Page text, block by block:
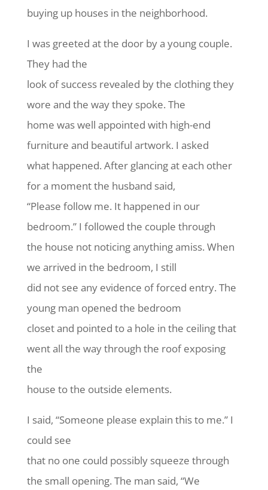
buying up houses in the neighborhood.
I was greeted at the door by a young couple.
They had the
look of success revealed by the clothing they
wore and the way they spoke. The
home was well appointed with high-end
furniture and beautiful artwork. I asked
what happened. After glancing at each other
for a moment the husband said,
“Please follow me. It happened in our
bedroom.” I followed the couple through
the house not noticing anything amiss. When
we arrived in the bedroom, I still
did not see any evidence of forced entry. The
young man opened the bedroom
closet and pointed to a hole in the ceiling that
went all the way through the roof exposing
the
house to the outside elements.
I said, “Someone please explain this to me.” I
could see
that no one could possibly squeeze through
the small opening. The man said, “We